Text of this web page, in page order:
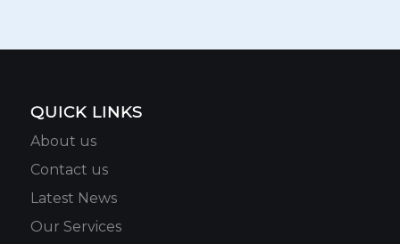
QUICK LINKS
About us
Contact us
Latest News
Our Services